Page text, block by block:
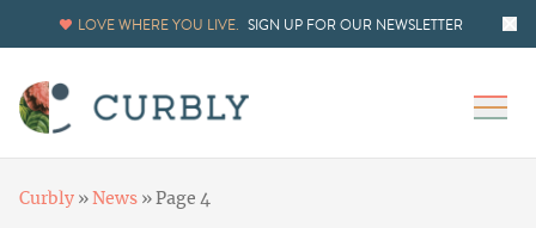
LOVE WHERE YOU LIVE. SIGN UP FOR OUR NEWSLETTER
Curbly » News » Page 4